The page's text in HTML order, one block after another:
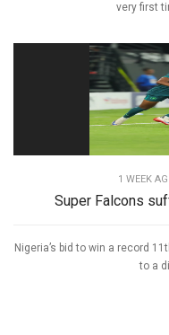
very first
1 WEEK
Super Falcons
Nigeria’s bid to win a record
to a